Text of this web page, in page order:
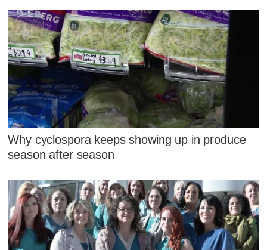
Why cyclospora keeps showing up in produce
season after season